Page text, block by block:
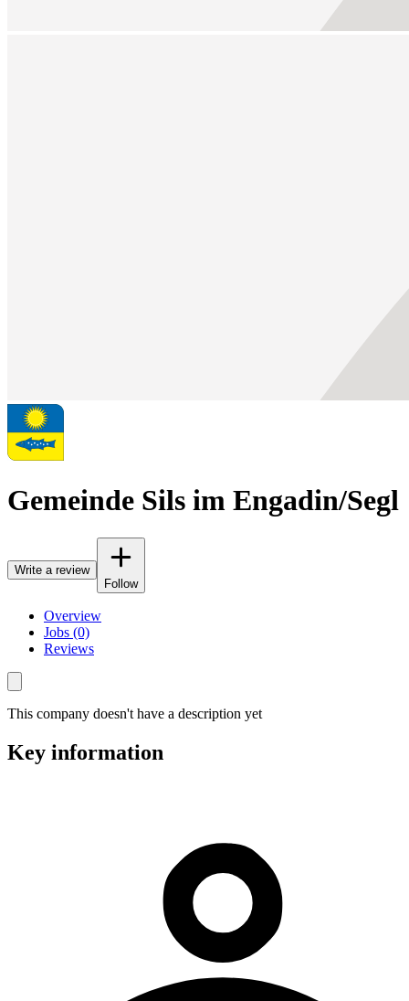
Gemeinde Sils im Engadin/Segl
Write a review
Follow
Overview
Jobs (0)
Reviews
This company doesn't have a description yet
Key information